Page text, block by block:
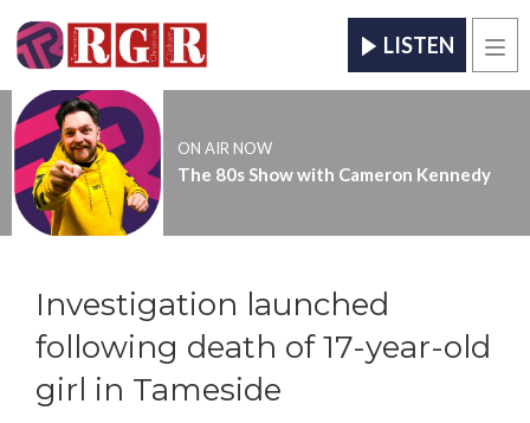
LISTEN
ON AIR NOW
The 80s Show with Cameron Kennedy
Investigation launched
following death of 17-year-old
girl in Tameside